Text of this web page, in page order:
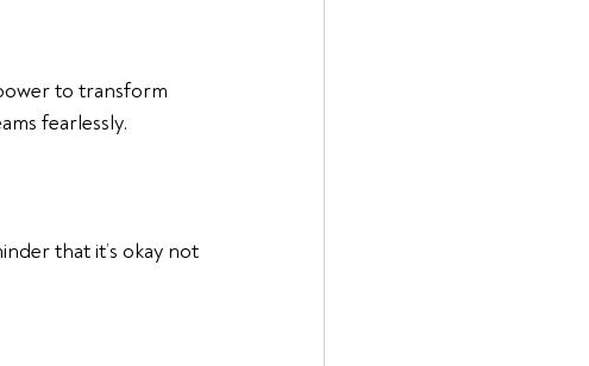
to transform
fearlessly.
that it’s okay not